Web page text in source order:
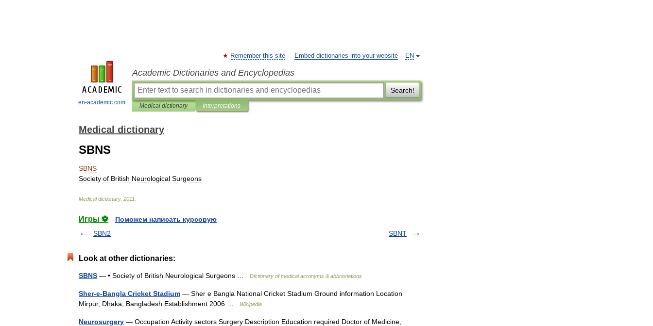
en-academic.com
EN
Remember this site Embed dictionaries into your website
Academic Dictionaries and Encyclopedias
Search!
Medical dictionary Interpretations
Medical dictionary
SBNS
SBNS
Society of British Neurological Surgeons
Medical dictionary. 2011
Игры ⚽
Поможем написать курсовую
SBN2
SBNT
Look at other dictionaries:
SBNS — • Society of British Neurological Surgeons … Dictionary of medical acronyms & abbreviations
Sher-e-Bangla Cricket Stadium — Sher e Bangla National Cricket Stadium Ground information Location
Mirpur, Dhaka, Bangladesh Establishment 2006 …
Wikipedia
Neurosurgery — Occupation Activity sectors Surgery Description Education required Doctor of Medicine,